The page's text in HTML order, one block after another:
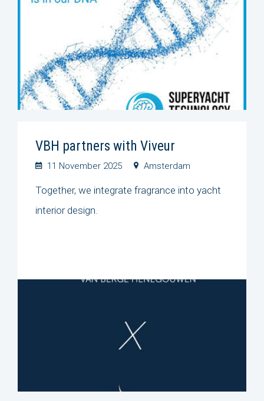
VBH partners with Viveur
11 November 2025 Amsterdam
Together, we integrate fragrance into yacht
interior design.